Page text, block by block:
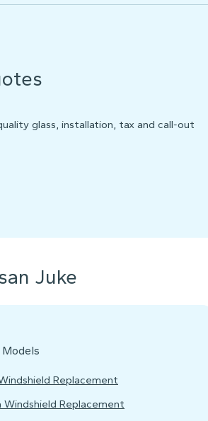
glass, installation, tax and call-out
Juke
Replacement
Windshield Replacement